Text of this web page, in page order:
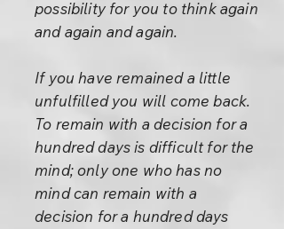
possibility for you to think again
and again and again.
If you have remained a little
unfulfilled you will come back.
To remain with a decision for a
hundred days is difficult for the
mind; only one who has no
mind can remain with a
decision for a hundred days